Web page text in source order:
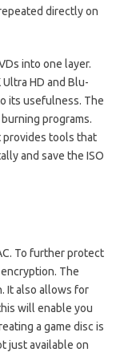
directly on
into one layer.
HD and Blu-
its usefulness. The
programs.
provides tools that
and save the ISO
To further protect
The
It also allows for
will enable you
a game disc is
just available on